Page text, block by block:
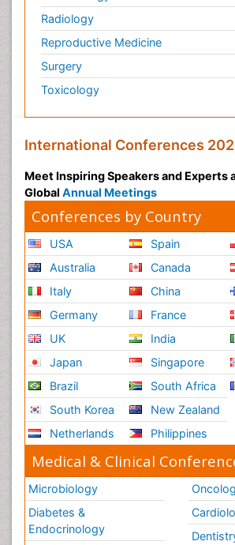
Radiology
Reproductive Medicine
Surgery
Toxicology
International Conferences
Meet Inspiring Speakers and Experts
Global Annual Meetings
Conferences by Country
USA
Australia
Italy
Germany
UK
Japan
Brazil
South Korea
Netherlands
Spain
Canada
China
France
India
Singapore
South Africa
New Zealand
Philippines
Medical & Clinical
Microbiology
Diabetes &
Endocrinology